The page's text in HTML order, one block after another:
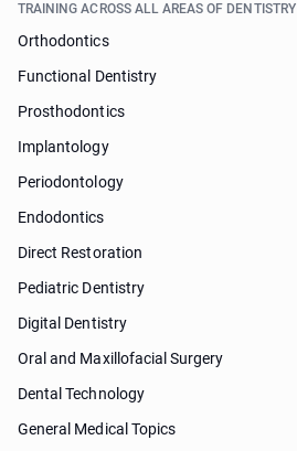
TRAINING ACROSS ALL AREAS OF DENTISTRY
Orthodontics
Functional Dentistry
Prosthodontics
Implantology
Periodontology
Endodontics
Direct Restoration
Pediatric Dentistry
Digital Dentistry
Oral and Maxillofacial Surgery
Dental Technology
General Medical Topics